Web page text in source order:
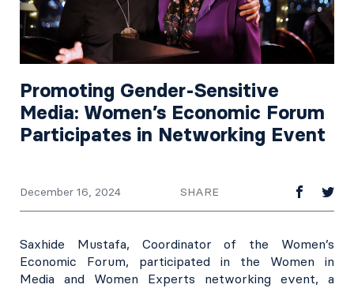
Promoting Gender-Sensitive
Media: Women’s Economic Forum
Participates in Networking Event
December 16, 2024 SHARE
Saxhide Mustafa, Coordinator of the Women’s
Economic Forum, participated in the Women in
Media and Women Experts networking event, a